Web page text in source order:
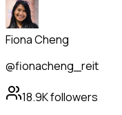
Fiona Cheng
@fionacheng_reit
18.9Kfollowers